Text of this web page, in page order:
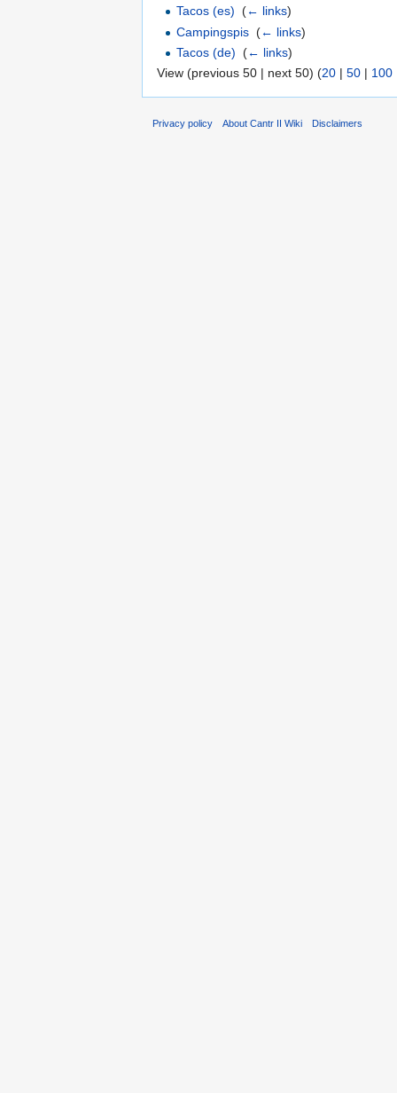
Tacos (es)
(← links)
Campingspis (← links)
Tacos (de)
(← links)
View (previous 50 | next 50) (20 | 50 | 100
Privacy policy About Cantr II Wiki Disclaimers